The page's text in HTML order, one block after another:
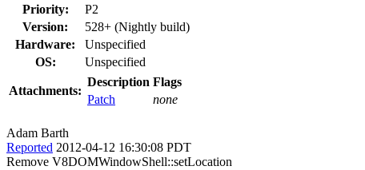
Priority:
P2
Version:
528+ (Nightly build)
Hardware:
Unspecified
OS:
Unspecified
Attachments:
Description Flags
Patch
none
Adam Barth
Reported 2012-04-12 16:30:08 PDT
Remove V8DOMWindowShell::setLocation